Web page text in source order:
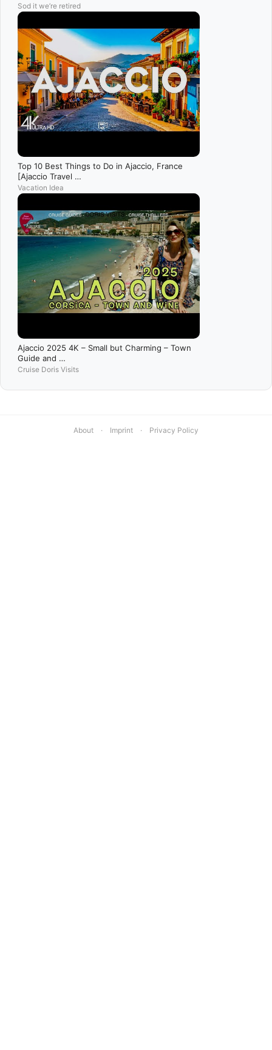
Sod it we’re retired
Top 10 Best Things to Do in Ajaccio, France
[Ajaccio Travel …
Vacation Idea
Ajaccio 2025 4K – Small but Charming – Town
Guide and …
Cruise Doris Visits
About · Imprint · Privacy Policy